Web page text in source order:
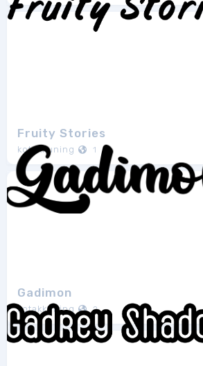
Fruity Stories
kotakkuning 1
Gadimon
kotakkuning 2